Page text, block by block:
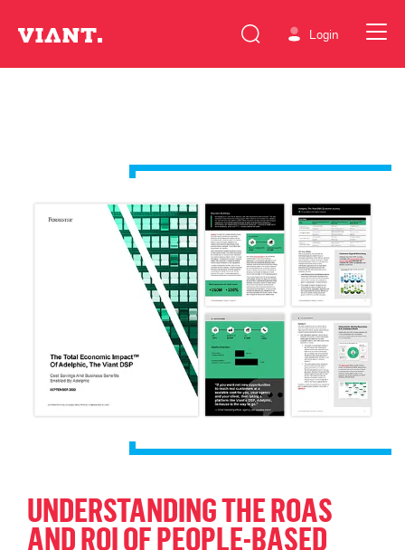
Login
UNDERSTANDING THE ROAS
AND ROI OF PEOPLE-BASED